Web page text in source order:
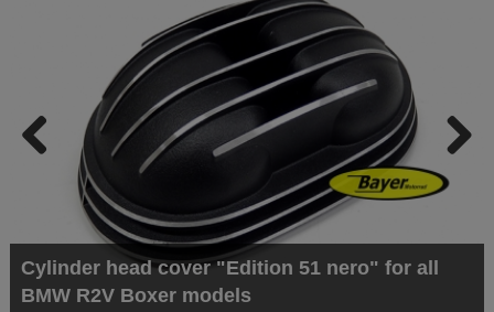
Cylinder head cover "Edition 51 nero" for all
BMW R2V Boxer models
Next